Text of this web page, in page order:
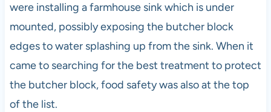
were installing a farmhouse sink which is under
mounted, possibly exposing the butcher block
edges to water splashing up from the sink. When it
came to searching for the best treatment to protect
the butcher block, food safety was also at the top
of the list.